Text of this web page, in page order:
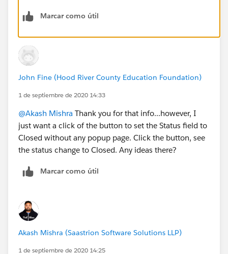
Marcar como útil
John Fine (Hood River County Education Foundation)
1 de septiembre de 2020 14:33
@Akash Mishra ​ Thank you for that info...however, I
just want a click of the button to set the Status field to
Closed without any popup page. Click the button, see
the status change to Closed. Any ideas there?
Marcar como útil
Akash Mishra (Saastrion Software Solutions LLP)
1 de septiembre de 2020 14:25